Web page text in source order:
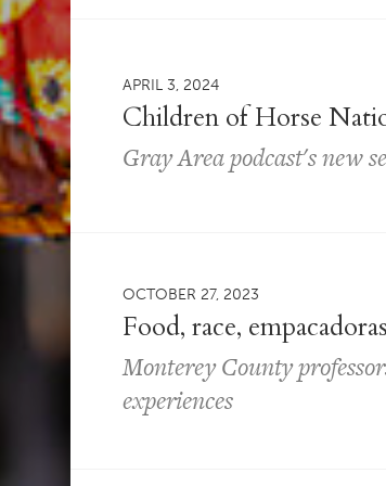
APRIL 3, 2024
Children of Horse
Gray Area podcast's new
OCTOBER 27, 2023
Food, race,
Monterey County
experiences